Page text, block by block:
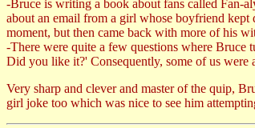
-Bruce is writing a book about fans called Fan-
about an email from a girl whose boyfriend
moment, but then came back with more of his
-There were quite a few questions where
Did you like it?' Consequently, some of us were
Very sharp and clever and master of the quip,
girl joke too which was nice to see him